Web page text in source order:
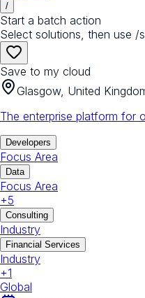
/
Start a batch action
Select solutions, then use
Save to my cloud
Glasgow, United
The enterprise platform for
Developers
Focus Area
Data
Focus Area
+5
Consulting
Industry
Financial Services
Industry
+1
Global